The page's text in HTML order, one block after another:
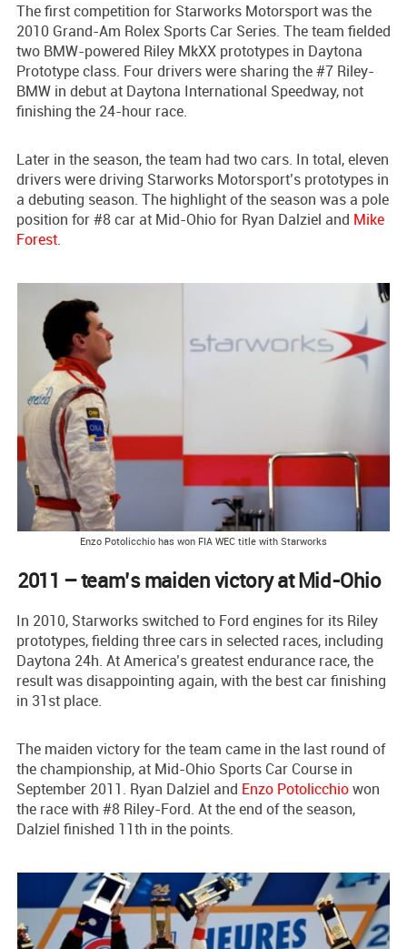
The first competition for Starworks Motorsport was the
2010 Grand-Am Rolex Sports Car Series. The team fielded
two BMW-powered Riley MkXX prototypes in Daytona
Prototype class. Four drivers were sharing the #7 Riley-
BMW in debut at Daytona International Speedway, not
finishing the 24-hour race.
Later in the season, the team had two cars. In total, eleven
drivers were driving Starworks Motorsport’s prototypes in
a debuting season. The highlight of the season was a pole
position for #8 car at Mid-Ohio for Ryan Dalziel and Mike
Forest.
Enzo Potolicchio has won FIA WEC title with Starworks
2011 – team’s maiden victory at Mid-Ohio
In 2010, Starworks switched to Ford engines for its Riley
prototypes, fielding three cars in selected races, including
Daytona 24h. At America’s greatest endurance race, the
result was disappointing again, with the best car finishing
in 31st place.
The maiden victory for the team came in the last round of
the championship, at Mid-Ohio Sports Car Course in
September 2011. Ryan Dalziel and Enzo Potolicchiowon
the race with #8 Riley-Ford. At the end of the season,
Dalziel finished 11th in the points.